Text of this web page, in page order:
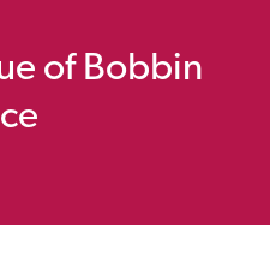
of Bobbin